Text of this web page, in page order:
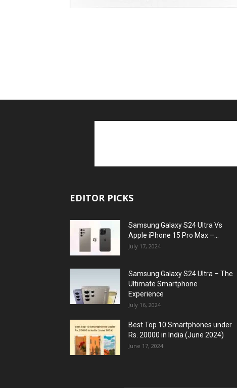
EDITOR PICKS
Samsung Galaxy S24 Ultra Vs
Apple iPhone 15 Pro Max –...
July 17, 2024
Samsung Galaxy S24 Ultra – The
Ultimate Smartphone
Experience
July 16, 2024
Best Top 10 Smartphones under
Rs. 20000 in India (June 2024)
June 17, 2024